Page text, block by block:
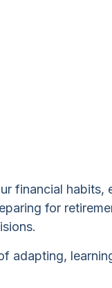
financial habits,
for
adapting,